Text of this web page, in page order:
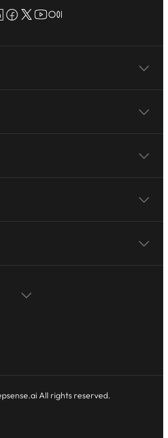
Facebook
X YouTube
Medium
All rights reserved.